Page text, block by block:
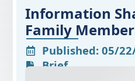
Information
Family
Published: 05/
Brief